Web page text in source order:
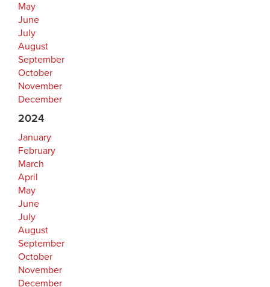
May
June
July
August
September
October
November
December
2024
January
February
March
April
May
June
July
August
September
October
November
December